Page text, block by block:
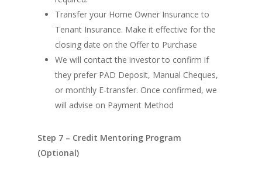
Transfer your Home Owner Insurance to
Tenant Insurance. Make it effective for the
closing date on the Offer to Purchase
We will contact the investor to confirm if
they prefer PAD Deposit, Manual Cheques,
or monthly E-transfer. Once confirmed, we
will advise on Payment Method
Step 7 – Credit Mentoring Program
(Optional)
PH: 1(780)756-1119
1(877)756-1119
ABOUT